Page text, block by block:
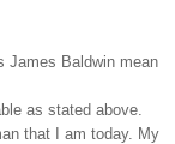
James Baldwin mean
as stated above.
that I am today. My